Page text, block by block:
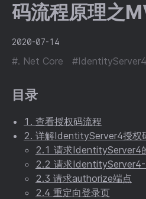
码流程原理之
2020-07-14
#. Net Core #IdentityServer4
目录
1. 查看授权码流程
2. 详解IdentityServer4授权
2.1 请求IdentityServer4
2.2 请求IdentityServer4-
2.3 请求authorize端点
2.4 重定向登录页